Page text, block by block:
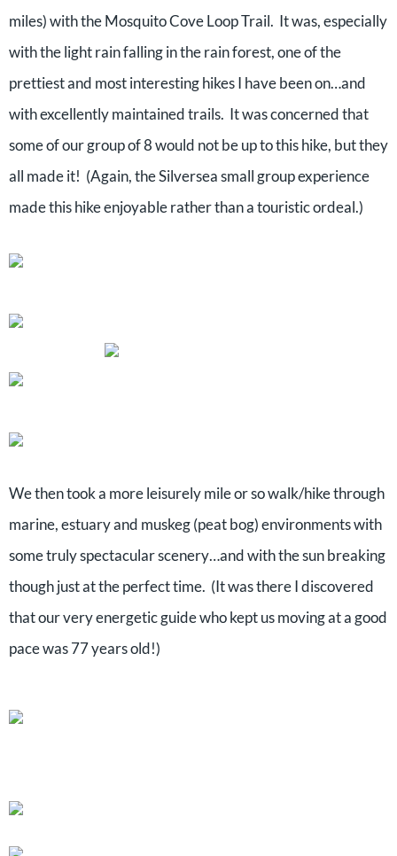
miles) with the Mosquito Cove Loop Trail. It was, especially
with the light rain falling in the rain forest, one of the
prettiest and most interesting hikes I have been on…and
with excellently maintained trails. It was concerned that
some of our group of 8 would not be up to this hike, but they
all made it! (Again, the Silversea small group experience
made this hike enjoyable rather than a touristic ordeal.)
We then took a more leisurely mile or so walk/hike through
marine, estuary and muskeg (peat bog) environments with
some truly spectacular scenery…and with the sun breaking
though just at the perfect time. (It was there I discovered
that our very energetic guide who kept us moving at a good
pace was 77 years old!)